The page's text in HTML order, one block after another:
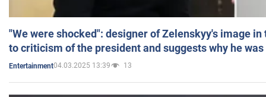
"We were shocked": designer of Zelenskyy's image
to criticism of the president and suggests why he
Entertainment04.03.2025 13:39 13